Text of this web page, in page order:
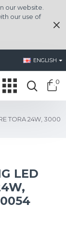
our website.
our use of
ENGLISH
0
TORA 24W, 3000
LED